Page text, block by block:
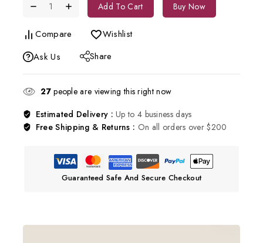
Add To Cart Buy Now
Compare
Wishlist
Ask Us
Share
27people are viewing this right now
Estimated Delivery :Up to 4 business days
Free Shipping & Returns : On all orders over $200
Guaranteed Safe And Secure Checkout